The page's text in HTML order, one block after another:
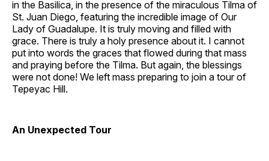
in the Basilica, in the presence of the miraculous Tilma of
St. Juan Diego, featuring the incredible image of Our
Lady of Guadalupe. It is truly moving and filled with
grace. There is truly a holy presence about it. I cannot
put into words the graces that flowed during that mass
and praying before the Tilma. But again, the blessings
were not done! We left mass preparing to join a tour of
Tepeyac Hill.
An Unexpected Tour